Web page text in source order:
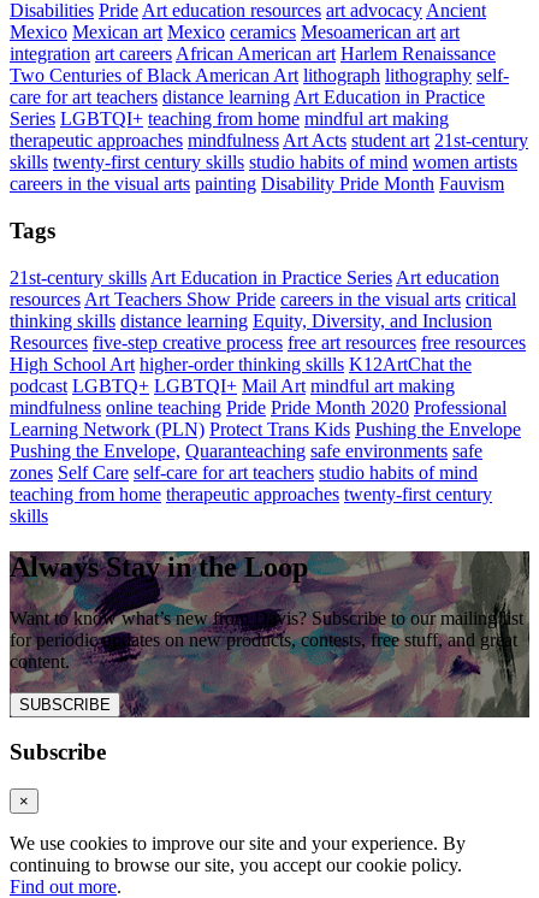
Disabilities Pride Art education resources art advocacy Ancient
Mexico Mexican art Mexico ceramics Mesoamerican art art
integration art careers African American art Harlem Renaissance
Two Centuries of Black American Art lithograph lithography self-
care for art teachers distance learning Art Education in Practice
Series LGBTQI+ teaching from home mindful art making
therapeutic approaches mindfulness Art Acts student art 21st-century
skills twenty-first century skills studio habits of mind women artists
careers in the visual arts painting Disability Pride Month Fauvism
Tags
21st-century skills Art Education in Practice Series Art education
resources Art Teachers Show Pride careers in the visual arts critical
thinking skills distance learning Equity, Diversity, and Inclusion
Resources five-step creative process free art resources free resources
High School Art higher-order thinking skills K12ArtChat the
podcast LGBTQ+ LGBTQI+ Mail Art mindful art making
mindfulness online teaching Pride Pride Month 2020 Professional
Learning Network (PLN) Protect Trans Kids Pushing the Envelope
Pushing the Envelope, Quaranteaching safe environments safe
zones Self Care self-care for art teachers studio habits of mind
teaching from home therapeutic approaches twenty-first century
skills
Always Stay in the Loop
Want to know what’s new from Davis? Subscribe to our mailing list
for periodic updates on new products, contests, free stuff, and great
content.
SUBSCRIBE
Subscribe
×
We use cookies to improve our site and your experience. By
continuing to browse our site, you accept our cookie policy.
Find out more.